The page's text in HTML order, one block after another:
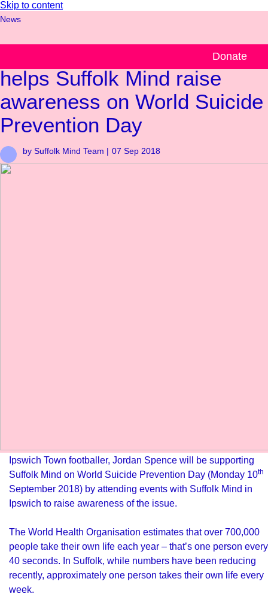
Skip to content
Donate
News
Ipswich Town footballer
helps Suffolk Mind raise
awareness on World Suicide
Prevention Day
by Suffolk Mind Team | 07 Sep 2018
Ipswich Town footballer, Jordan Spence will be supporting
Suffolk Mind on World Suicide Prevention Day (Monday 10th
September 2018) by attending events with Suffolk Mind in
Ipswich to raise awareness of the issue.
The World Health Organisation estimates that over 700,000
people take their own life each year – that’s one person every
40 seconds. In Suffolk, while numbers have been reducing
recently, approximately one person takes their own life every
week.